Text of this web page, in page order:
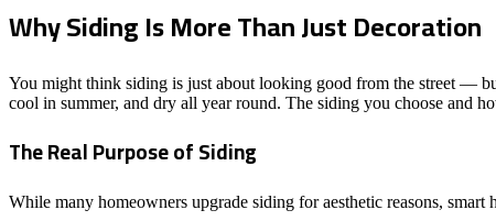
Why Siding Is More Than Just Decoration
You might think siding is just about looking good from the street —
cool in summer, and dry all year round. The siding you choose and
The Real Purpose of Siding
While many homeowners upgrade siding for aesthetic reasons, smart